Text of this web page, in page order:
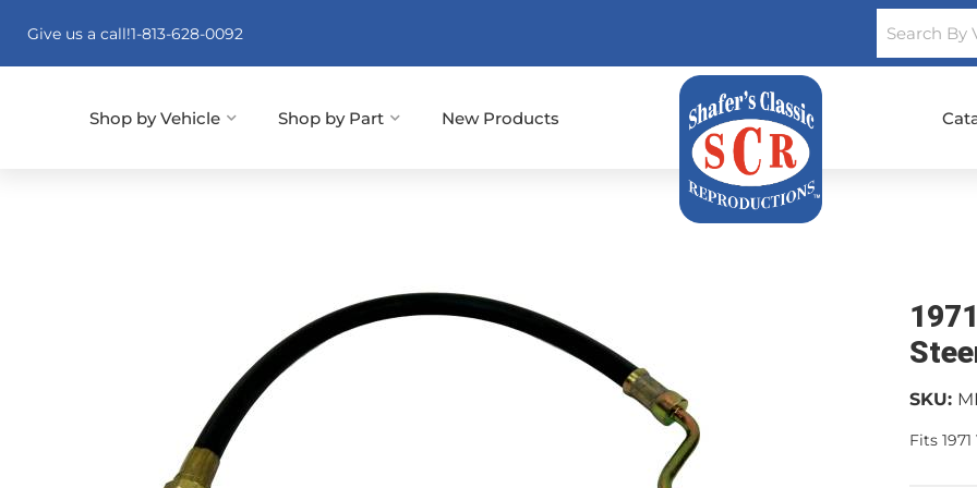
Give us a call!1-813-628-0092
New Products
Shop by Vehicle Shop by Part
SKU:
Fits